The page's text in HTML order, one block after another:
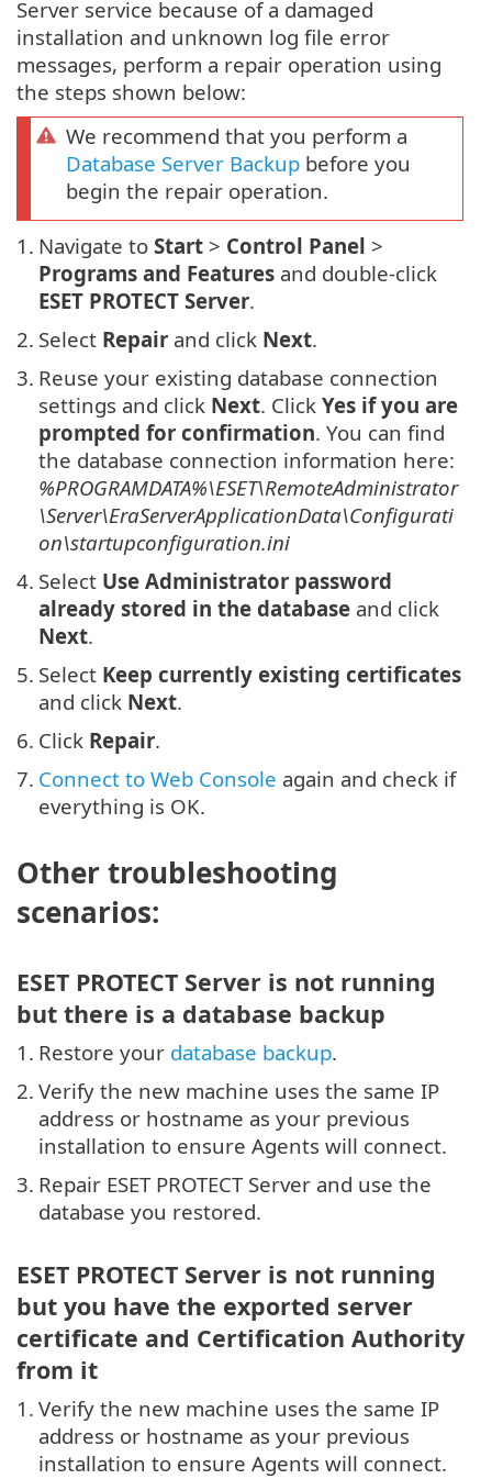
Server service because of a damaged
installation and unknown log file error
messages, perform a repair operation using
the steps shown below:
We recommend that you perform a
Database Server Backup before you
begin the repair operation.
1. Navigate to Start > Control Panel >
Programs and Features and double-click
ESET PROTECT Server.
2. Select Repair and click Next.
3. Reuse your existing database connection
settings and click Next. Click Yes if you are
prompted for confirmation. You can find
the database connection information here:
%PROGRAMDATA%\ESET\RemoteAdministrator
\Server\EraServerApplicationData\Configurati
on\startupconfiguration.ini
4. Select Use Administrator password
already stored in the database and click
Next.
5. Select Keep currently existing certificates
and click Next.
6. Click Repair.
7. Connect to Web Console again and check if
everything is OK.
Other troubleshooting
scenarios:
ESET PROTECT Server is not running
but there is a database backup
1. Restore your database backup.
2. Verify the new machine uses the same IP
address or hostname as your previous
installation to ensure Agents will connect.
3. Repair ESET PROTECT Server and use the
database you restored.
ESET PROTECT Server is not running
but you have the exported server
certificate and Certification Authority
from it
1. Verify the new machine uses the same IP
address or hostname as your previous
installation to ensure Agents will connect.